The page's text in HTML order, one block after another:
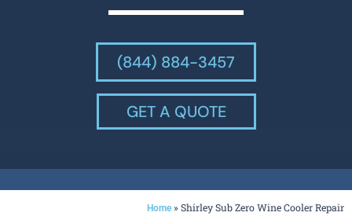
(844) 884-3457
GET A QUOTE
Home »Shirley Sub Zero Wine Cooler Repair